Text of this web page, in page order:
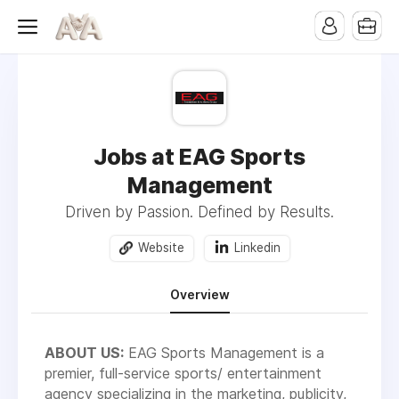
Jobs at EAG Sports
Management
Driven by Passion. Defined by Results.
Website Linkedin
Overview
ABOUT US: EAG Sports Management is a
premier, full-service sports/ entertainment
agency specializing in the marketing, publicity,